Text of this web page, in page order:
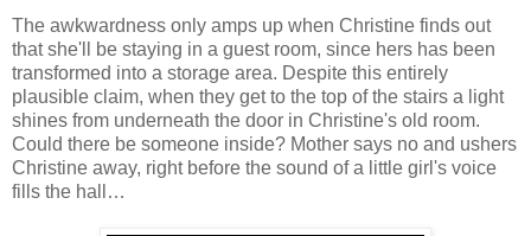
The awkwardness only amps up when Christine finds out
that she'll be staying in a guest room, since hers has been
transformed into a storage area. Despite this entirely
plausible claim, when they get to the top of the stairs a light
shines from underneath the door in Christine's old room.
Could there be someone inside? Mother says no and ushers
Christine away, right before the sound of a little girl's voice
fills the hall…